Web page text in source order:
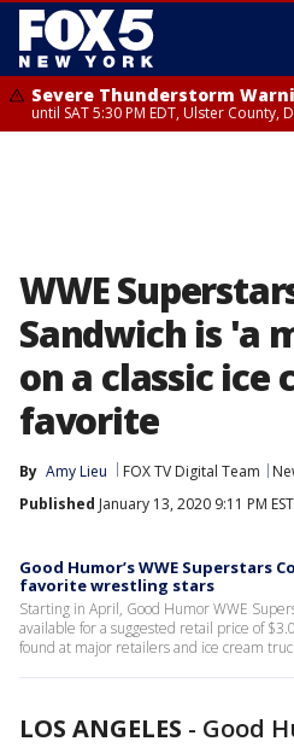
Severe Thunderstorm
until SAT 5:30 PM EDT, Ulster County,
WWE
Sandwich is 'a
on a classic ice
favorite
By Amy Lieu FOX TV Digital Team
Published January 13, 2020 9:11 PM EST
Good Humor’s WWE Superstars
favorite wrestling stars
Starting in April, Good Humor WWE
available for a suggested retail price of
found at major retailers and ice cream
LOS ANGELES - Good